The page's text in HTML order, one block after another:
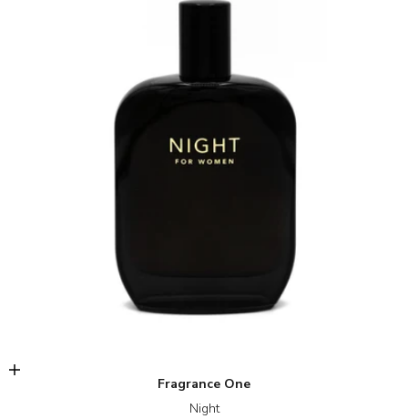
Add to cart
Fragrance One
Night